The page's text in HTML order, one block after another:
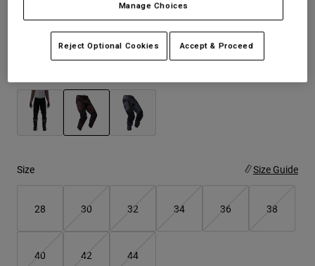
Replacement Parts
Hats
Shirts
Shorts
Price reduced from
Size Size Guide
28 30 32 34 36 38
40 42 44
Manage Choices
Reject Optional Cookies Accept & Proceed